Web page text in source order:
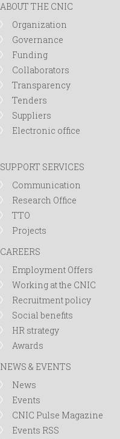
e
s
ABOUT THE CNIC
Organization
Governance
Funding
Collaborators
Transparency
Tenders
Suppliers
Electronic office
SUPPORT SERVICES
Communication
Research Office
TTO
Projects
CAREERS
Employment Offers
Working at the CNIC
Recruitment policy
Social benefits
HR strategy
Awards
NEWS & EVENTS
News
Events
CNIC Pulse Magazine
Events RSS